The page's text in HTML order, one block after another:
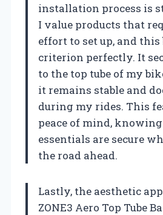
installation process is
I value products that
effort to set up, and
criterion perfectly. It
to the top tube of my
it remains stable and
during my rides. This
peace of mind,
essentials are secure
the road ahead.
Lastly, the aesthetic
ZONE3 Aero Top Tube